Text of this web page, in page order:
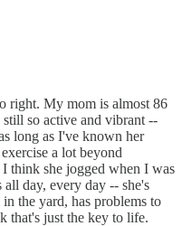
right. My mom is almost 86
so active and vibrant --
long as I've known her
a lot beyond
think she jogged when I was
day, every day -- she's
the yard, has problems to
that's just the key to life.